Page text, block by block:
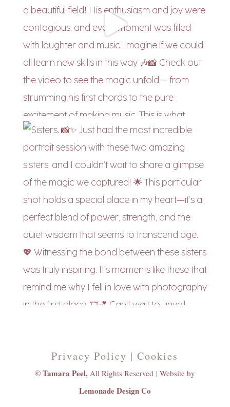
Privacy Policy | Cookies
© Tamara Peel, All Rights Reserved | Website by
Lemonade Design Co